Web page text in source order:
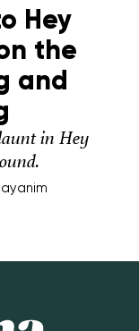
Hey
the
and
in Hey